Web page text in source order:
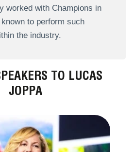
worked with Champions in
to perform such
the industry.
TO LUCAS
JOPPA